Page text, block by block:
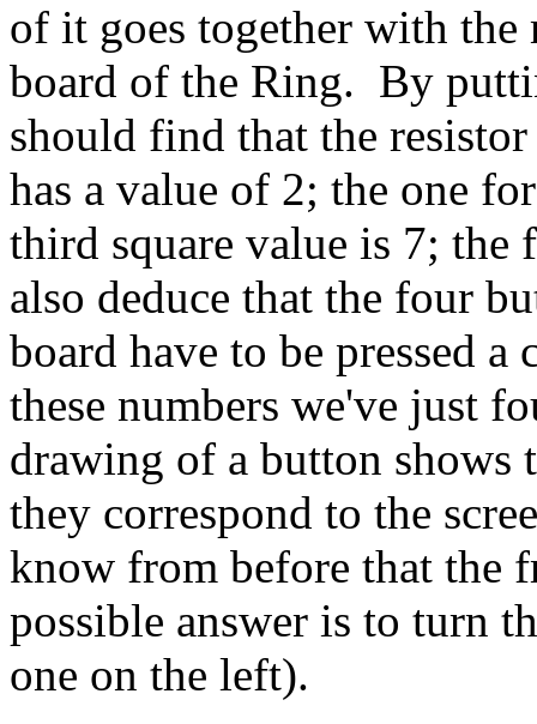
of it goes together with the
board of the Ring. By
should find that the
has a value of 2; the one
third square value is 7; the
also deduce that the four
board have to be pressed
these numbers we've just
drawing of a button shows
they correspond to the
know from before that the
possible answer is to turn
one on the left).